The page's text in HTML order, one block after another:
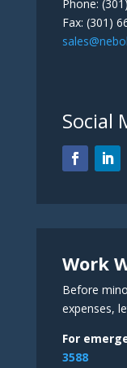
Phone:
Fax: (301)
Social
Work
Before
expenses,
For
3588